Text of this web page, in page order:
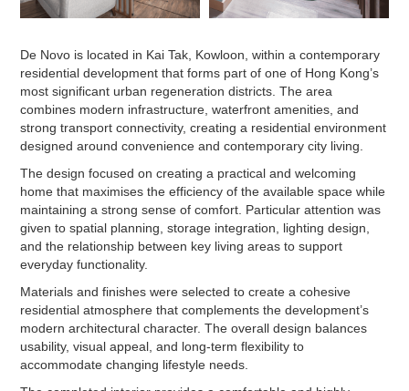
De Novo is located in Kai Tak, Kowloon, within a contemporary
residential development that forms part of one of Hong Kong’s
most significant urban regeneration districts. The area
combines modern infrastructure, waterfront amenities, and
strong transport connectivity, creating a residential environment
designed around convenience and contemporary city living.
The design focused on creating a practical and welcoming
home that maximises the efficiency of the available space while
maintaining a strong sense of comfort. Particular attention was
given to spatial planning, storage integration, lighting design,
and the relationship between key living areas to support
everyday functionality.
Materials and finishes were selected to create a cohesive
residential atmosphere that complements the development’s
modern architectural character. The overall design balances
usability, visual appeal, and long-term flexibility to
accommodate changing lifestyle needs.